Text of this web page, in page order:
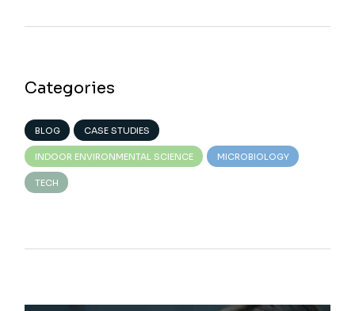
Categories
BLOG CASE STUDIES
INDOOR ENVIRONMENTAL SCIENCE MICROBIOLOGY
TECH